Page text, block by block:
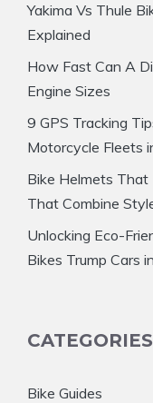
Yakima Vs Thule
Explained
How Fast Can A
Engine Sizes
9 GPS Tracking
Motorcycle Fleets
Bike Helmets That
That Combine
Unlocking Eco-
Bikes Trump Cars
CATEGORIES
Bike Guides